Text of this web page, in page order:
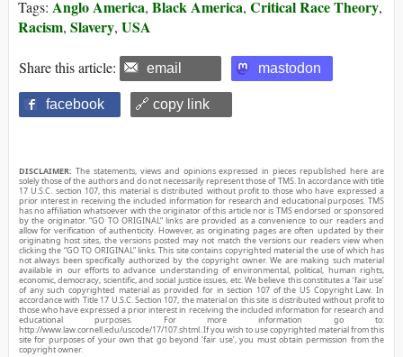
Tags: Anglo America, Black America, Critical Race Theory,
Racism, Slavery, USA
Share this article: email mastodon
facebook 🔗 copy link
DISCLAIMER: The statements, views and opinions expressed in pieces republished here are
solely those of the authors and do not necessarily represent those of TMS. In accordance with title
17 U.S.C. section 107, this material is distributed without profit to those who have expressed a
prior interest in receiving the included information for research and educational purposes. TMS
has no affiliation whatsoever with the originator of this article nor is TMS endorsed or sponsored
by the originator. “GO TO ORIGINAL” links are provided as a convenience to our readers and
allow for verification of authenticity. However, as originating pages are often updated by their
originating host sites, the versions posted may not match the versions our readers view when
clicking the “GO TO ORIGINAL” links. This site contains copyrighted material the use of which has
not always been specifically authorized by the copyright owner. We are making such material
available in our efforts to advance understanding of environmental, political, human rights,
economic, democracy, scientific, and social justice issues, etc. We believe this constitutes a ‘fair use’
of any such copyrighted material as provided for in section 107 of the US Copyright Law. In
accordance with Title 17 U.S.C. Section 107, the material on this site is distributed without profit to
those who have expressed a prior interest in receiving the included information for research and
educational purposes. For more information go to:
http://www.law.cornell.edu/uscode/17/107.shtml. If you wish to use copyrighted material from this
site for purposes of your own that go beyond ‘fair use’, you must obtain permission from the
copyright owner.